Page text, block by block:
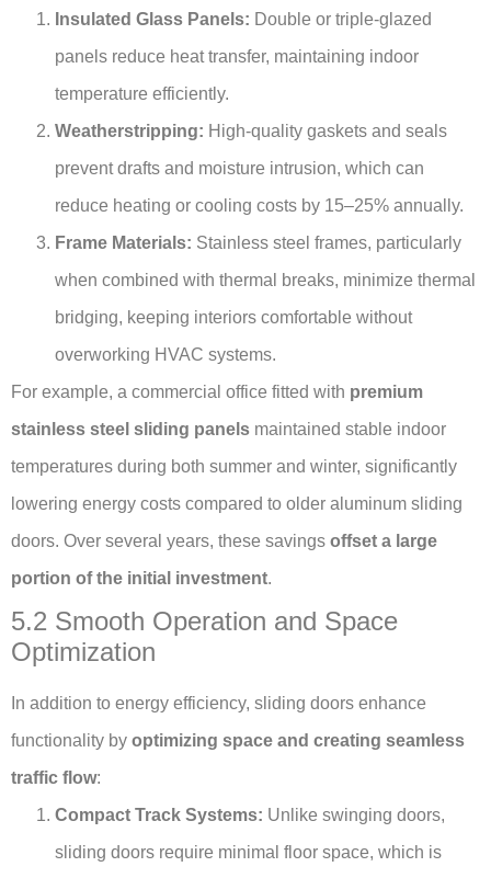
Insulated Glass Panels: Double or triple-glazed
panels reduce heat transfer, maintaining indoor
temperature efficiently.
Weatherstripping: High-quality gaskets and seals
prevent drafts and moisture intrusion, which can
reduce heating or cooling costs by 15–25% annually.
Frame Materials: Stainless steel frames, particularly
when combined with thermal breaks, minimize thermal
bridging, keeping interiors comfortable without
overworking HVAC systems.
For example, a commercial office fitted with premium
stainless steel sliding panels maintained stable indoor
temperatures during both summer and winter, significantly
lowering energy costs compared to older aluminum sliding
doors. Over several years, these savings offset a large
portion of the initial investment.
5.2 Smooth Operation and Space
Optimization
In addition to energy efficiency, sliding doors enhance
functionality by optimizing space and creating seamless
traffic flow:
Compact Track Systems: Unlike swinging doors,
sliding doors require minimal floor space, which is